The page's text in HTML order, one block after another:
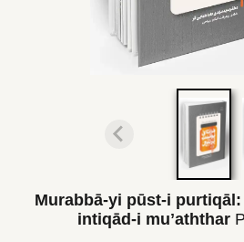
Books
Murabbā-yi pūst-i
intiqād-i muʼaththar